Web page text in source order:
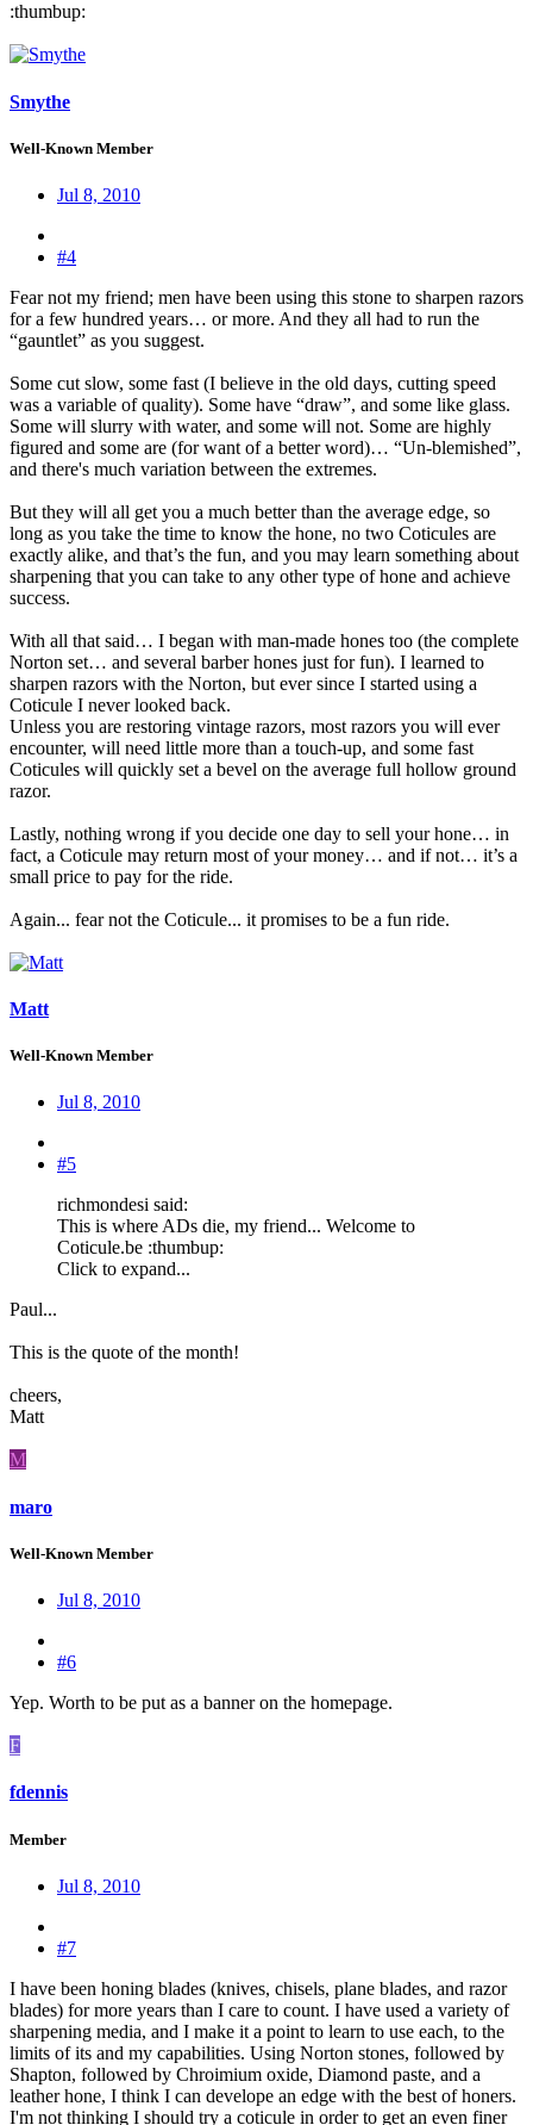
:thumbup:
Smythe
Well-Known Member
Jul 8, 2010
#4
Fear not my friend; men have been using this stone to sharpen razors
for a few hundred years… or more. And they all had to run the
“gauntlet” as you suggest.
Some cut slow, some fast (I believe in the old days, cutting speed
was a variable of quality). Some have “draw”, and some like glass.
Some will slurry with water, and some will not. Some are highly
figured and some are (for want of a better word)… “Un-blemished”,
and there's much variation between the extremes.
But they will all get you a much better than the average edge, so
long as you take the time to know the hone, no two Coticules are
exactly alike, and that’s the fun, and you may learn something about
sharpening that you can take to any other type of hone and achieve
success.
With all that said… I began with man-made hones too (the complete
Norton set… and several barber hones just for fun). I learned to
sharpen razors with the Norton, but ever since I started using a
Coticule I never looked back.
Unless you are restoring vintage razors, most razors you will ever
encounter, will need little more than a touch-up, and some fast
Coticules will quickly set a bevel on the average full hollow ground
razor.
Lastly, nothing wrong if you decide one day to sell your hone… in
fact, a Coticule may return most of your money… and if not… it’s a
small price to pay for the ride.
Again... fear not the Coticule... it promises to be a fun ride.
Matt
Well-Known Member
Jul 8, 2010
#5
richmondesi said:
This is where ADs die, my friend... Welcome to
Coticule.be :thumbup:
Click to expand...
Paul...
This is the quote of the month!
cheers,
Matt
M
maro
Well-Known Member
Jul 8, 2010
#6
Yep. Worth to be put as a banner on the homepage.
F
fdennis
Member
Jul 8, 2010
#7
I have been honing blades (knives, chisels, plane blades, and razor
blades) for more years than I care to count. I have used a variety of
sharpening media, and I make it a point to learn to use each, to the
limits of its and my capabilities. Using Norton stones, followed by
Shapton, followed by Chroimium oxide, Diamond paste, and a
leather hone, I think I can develope an edge with the best of honers.
I'm not thinking I should try a coticule in order to get an even finer